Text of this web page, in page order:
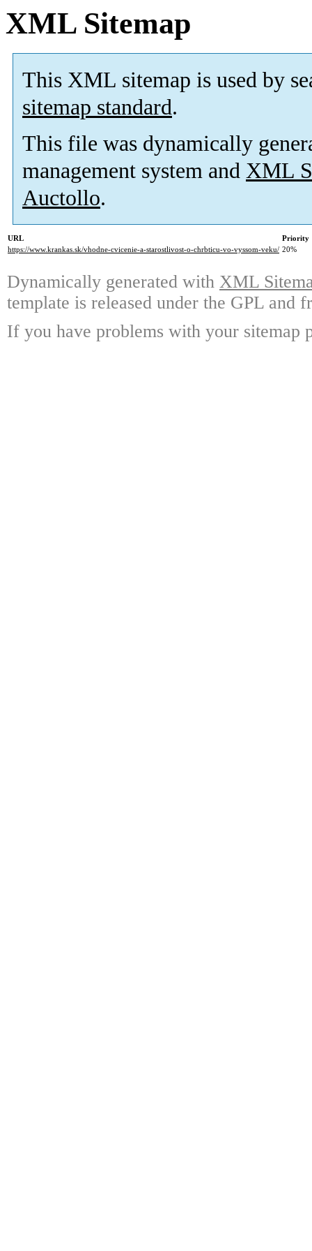
XML Sitemap
This XML sitemap is used by
sitemap standard.
This file was dynamically
management system and XML
Auctollo.
URL
Priority
https://www.krankas.sk/vhodne-cvicenie-a-starostlivost-o-chrbticu-vo-vyssom-veku/ 20%
Dynamically generated with XML
template is released under the GPL and
If you have problems with your sitemap